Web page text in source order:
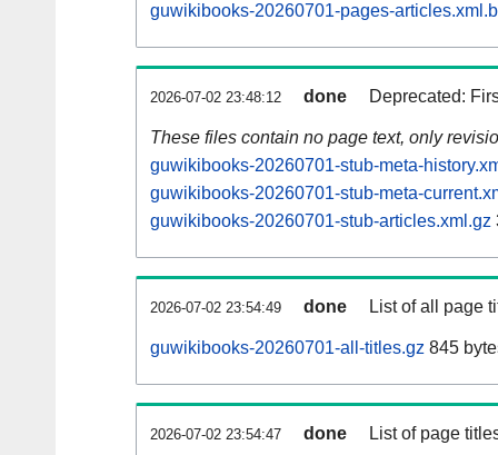
guwikibooks-20260701-pages-
2026-07-02 23:48:12 done Deprecated:
These files contain no page text, only
guwikibooks-20260701-stub-meta-
guwikibooks-20260701-stub-meta-
guwikibooks-20260701-stub-articles.xml.gz
2026-07-02 23:54:49 done List of all page
guwikibooks-20260701-all-titles.gz 845
2026-07-02 23:54:47 done List of page